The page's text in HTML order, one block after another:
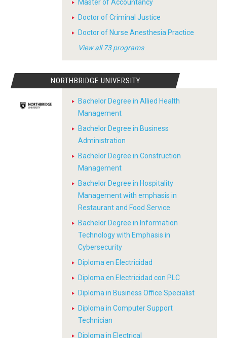
Master of Accountancy
Doctor of Criminal Justice
Doctor of Nurse Anesthesia Practice
View all 73 programs
NORTHBRIDGE UNIVERSITY
Bachelor Degree in Allied Health
Management
Bachelor Degree in Business
Administration
Bachelor Degree in Construction
Management
Bachelor Degree in Hospitality
Management with emphasis in
Restaurant and Food Service
Bachelor Degree in Information
Technology with Emphasis in
Cybersecurity
Diploma en Electricidad
Diploma en Electricidad con PLC
Diploma in Business Office Specialist
Diploma in Computer Support
Technician
Diploma in Electrical